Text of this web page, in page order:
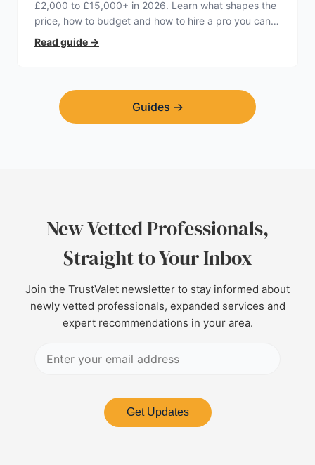
£2,000 to £15,000+ in 2026. Learn what shapes the
price, how to budget and how to hire a pro you can
trust.
Read guide →
Guides →
New Vetted Professionals,
Straight to Your Inbox
Join the TrustValet newsletter to stay informed about
newly vetted professionals, expanded services and
expert recommendations in your area.
Get Updates